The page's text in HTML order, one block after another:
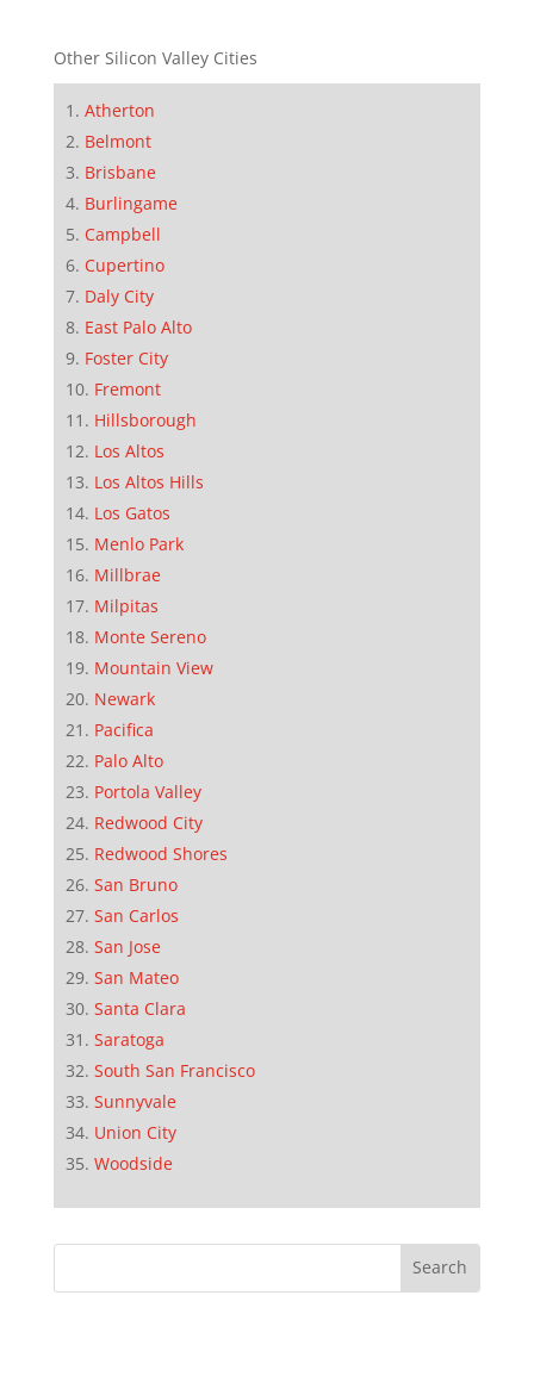
Other Silicon Valley Cities
Atherton
Belmont
Brisbane
Burlingame
Campbell
Cupertino
Daly City
East Palo Alto
Foster City
Fremont
Hillsborough
Los Altos
Los Altos Hills
Los Gatos
Menlo Park
Millbrae
Milpitas
Monte Sereno
Mountain View
Newark
Pacifica
Palo Alto
Portola Valley
Redwood City
Redwood Shores
San Bruno
San Carlos
San Jose
San Mateo
Santa Clara
Saratoga
South San Francisco
Sunnyvale
Union City
Woodside